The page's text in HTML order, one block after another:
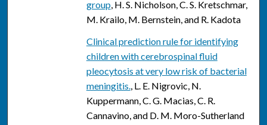
group, H. S. Nicholson, C. S. Kretschmar,
M. Krailo, M. Bernstein, and R. Kadota
Clinical prediction rule for identifying
children with cerebrospinal fluid
pleocytosis at very low risk of bacterial
meningitis., L. E. Nigrovic, N.
Kuppermann, C. G. Macias, C. R.
Cannavino, and D. M. Moro-Sutherland